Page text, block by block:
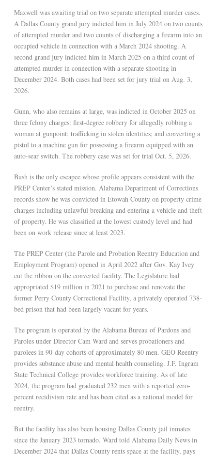
Maxwell was awaiting trial on two separate attempted murder cases.
A Dallas County grand jury indicted him in July 2024 on two counts
of attempted murder and two counts of discharging a firearm into an
occupied vehicle in connection with a March 2024 shooting. A
second grand jury indicted him in March 2025 on a third count of
attempted murder in connection with a separate shooting in
December 2024. Both cases had been set for jury trial on Aug. 3,
2026.
Gunn, who also remains at large, was indicted in October 2025 on
three felony charges: first-degree robbery for allegedly robbing a
woman at gunpoint; trafficking in stolen identities; and converting a
pistol to a machine gun for possessing a firearm equipped with an
auto-sear switch. The robbery case was set for trial Oct. 5, 2026.
Bush is the only escapee whose profile appears consistent with the
PREP Center’s stated mission. Alabama Department of Corrections
records show he was convicted in Etowah County on property crime
charges including unlawful breaking and entering a vehicle and theft
of property. He was classified at the lowest custody level and had
been on work release since at least 2023.
The PREP Center (the Parole and Probation Reentry Education and
Employment Program) opened in April 2022 after Gov. Kay Ivey
cut the ribbon on the converted facility. The Legislature had
appropriated $19 million in 2021 to purchase and renovate the
former Perry County Correctional Facility, a privately operated 738-
bed prison that had been largely vacant for years.
The program is operated by the Alabama Bureau of Pardons and
Paroles under Director Cam Ward and serves probationers and
parolees in 90-day cohorts of approximately 80 men. GEO Reentry
provides substance abuse and mental health counseling. J.F. Ingram
State Technical College provides workforce training. As of late
2024, the program had graduated 232 men with a reported zero-
percent recidivism rate and has been cited as a national model for
reentry.
But the facility has also been housing Dallas County jail inmates
since the January 2023 tornado. Ward told Alabama Daily News in
December 2024 that Dallas County rents space at the facility, pays